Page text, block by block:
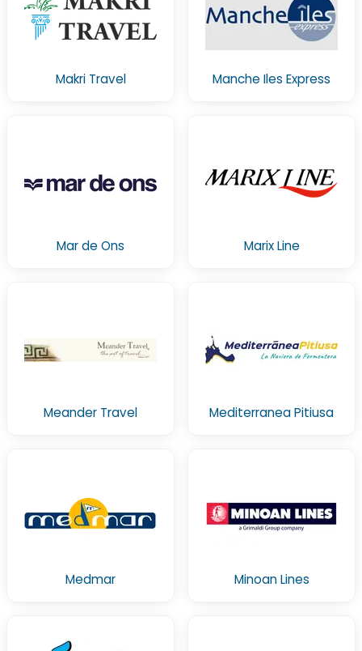
Makri Travel Manche Iles Express
Mar de Ons Marix Line
Meander Travel Mediterranea Pitiusa
Medmar Minoan Lines